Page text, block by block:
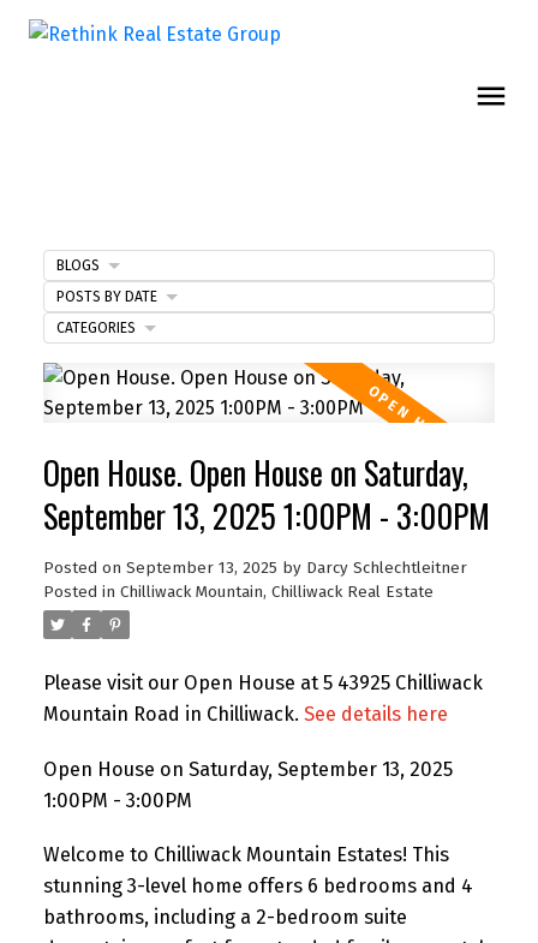
Open House. Open House on Saturday,
September 13, 2025 1:00PM - 3:00PM
Posted on September 13, 2025 by Darcy Schlechtleitner
Posted in Chilliwack Mountain, Chilliwack Real Estate
Please visit our Open House at 5 43925 Chilliwack
Mountain Road in Chilliwack. See details here
Open House on Saturday, September 13, 2025
1:00PM - 3:00PM
Welcome to Chilliwack Mountain Estates! This
stunning 3-level home offers 6 bedrooms and 4
bathrooms, including a 2-bedroom suite
BLOGS
POSTS BY DATE
CATEGORIES